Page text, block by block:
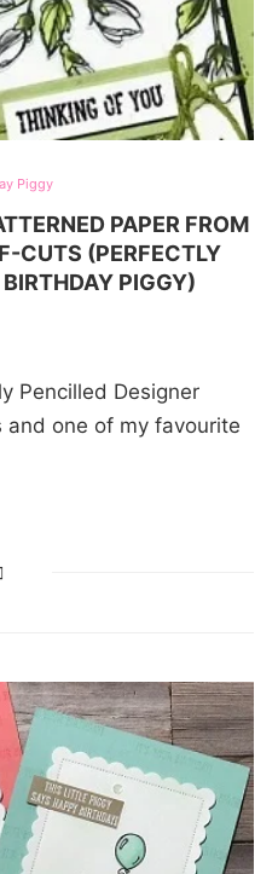
Piggy
PAPER FROM
CUTS (PERFECTLY
PIGGY)
Pencilled Designer
and one of my favourite